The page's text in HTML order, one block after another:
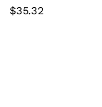
$35.32